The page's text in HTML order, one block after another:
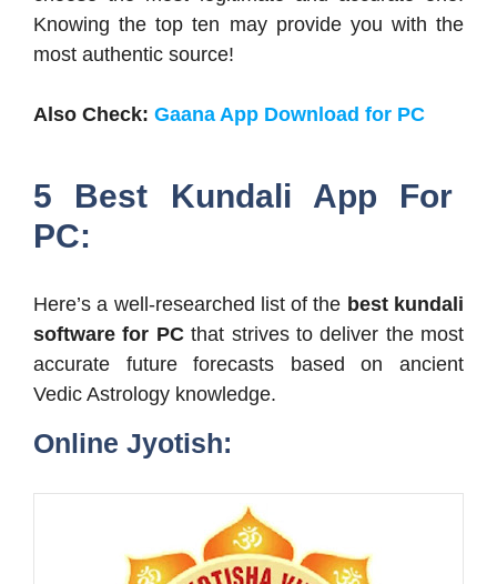
Knowing the top ten may provide you with the
most authentic source!
Also Check: Gaana App Download for PC
5 Best Kundali App For
PC:
Here’s a well-researched list of the best kundali
software for PCthat strives to deliver the most
accurate future forecasts based on ancient
Vedic Astrology knowledge.
Online Jyotish: